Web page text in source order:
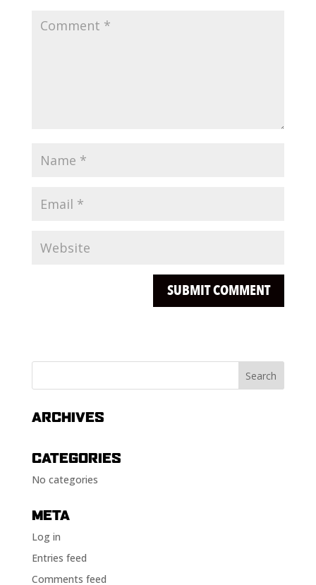
ARCHIVES
CATEGORIES
No categories
META
Log in
Entries feed
Comments feed